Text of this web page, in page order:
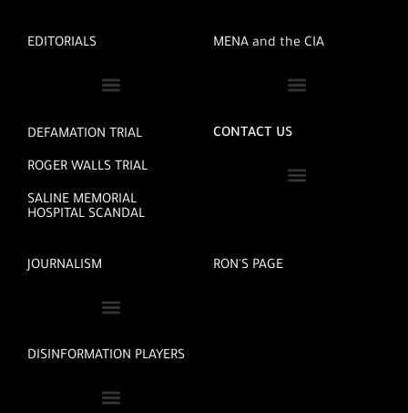
EDITORIALS
DEFAMATION TRIAL
ROGER WALLS TRIAL
SALINE MEMORIAL
HOSPITAL SCANDAL
MENA and the CIA
CONTACT US
JOURNALISM
DISINFORMATION PLAYERS
RON'S PAGE